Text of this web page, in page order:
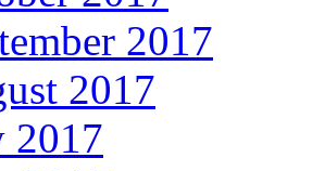
2017
2017
2017